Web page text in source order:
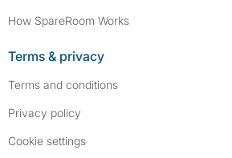
How SpareRoom Works
Terms & privacy
Terms and conditions
Privacy policy
Cookie settings